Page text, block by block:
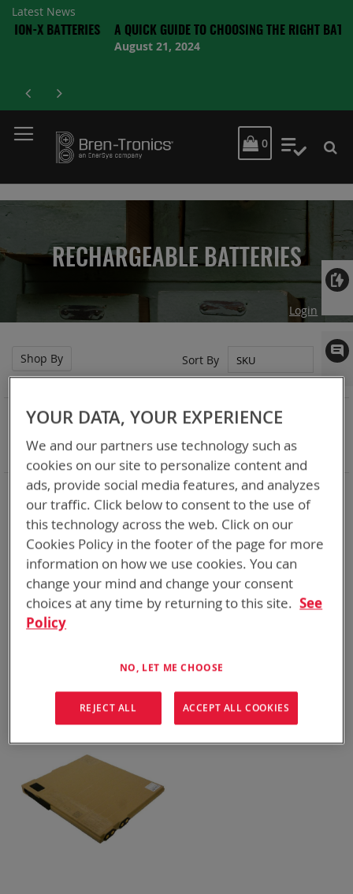
Latest News
A QUICK GUIDE TO CHOOSING THE RIGHT BATTERY
August 21, 2024
MY CART
0 My
RECHARGEABLE BATTERIES
Login
DoD’s trusted supplier of rechargeable batteries for over 18
years we have delivered over a million rechargeable batteries
many of which are still working for the warfighter well past
their 5 year predicted life span. Standards Bren-Tronics have
set for DOD are what industry follows today. Our current line
of rechargeables is more robust than the standards call for.
The BB-2590 has proven 750+ charge/discharge cycle
capability gives you power where you need it, when you need
Sort By
Set
Featured Product
Shop By
NOW SHOPPING BY
This
Item
Clear All
YOUR DATA, YOUR EXPERIENCE
We and our partners use technology such as
cookies on our site to personalize content and
ads, provide social media features, and analyzes
our traffic. Click below to consent to the use of
this technology across the web. Click on our
Cookies Policy in the footer of the page for more
information on how we use cookies. You can
change your mind and change your consent
choices at any time by returning to this site. See
Policy
NO, LET ME CHOOSE
REJECT ALL ACCEPT ALL COOKIES